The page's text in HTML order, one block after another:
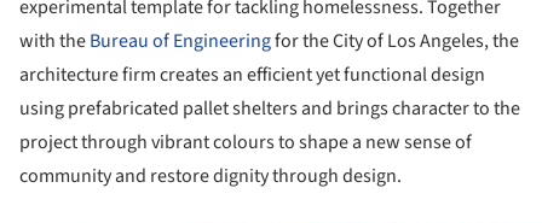
experimental template for tackling homelessness. Together
with theBureau of Engineeringfor the City of Los Angeles, the
architecture firm creates an efficient yet functional design
using prefabricated pallet shelters and brings character to the
project through vibrant colours to shape a new sense of
community and restore dignity through design.